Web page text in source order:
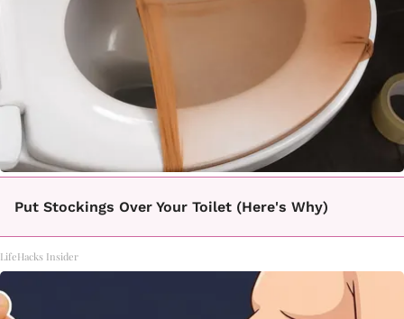
Put Stockings Over Your Toilet (Here's Why)
LifeHacks Insider